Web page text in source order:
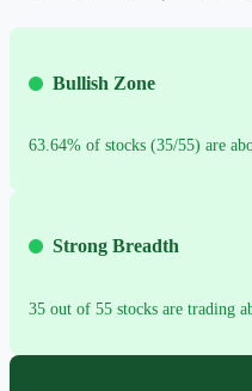
Bullish Zone
63.64% of stocks (35/55) are
Strong Breadth
35 out of 55 stocks are trading